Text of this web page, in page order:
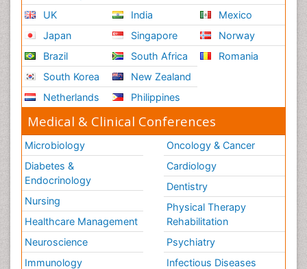
UK
Japan
Brazil
South Korea
Netherlands
India
Singapore
South Africa
New Zealand
Philippines
Mexico
Norway
Romania
Medical & Clinical Conferences
Microbiology
Diabetes &
Endocrinology
Nursing
Healthcare Management
Neuroscience
Immunology
Oncology & Cancer
Cardiology
Dentistry
Physical Therapy
Rehabilitation
Psychiatry
Infectious Diseases